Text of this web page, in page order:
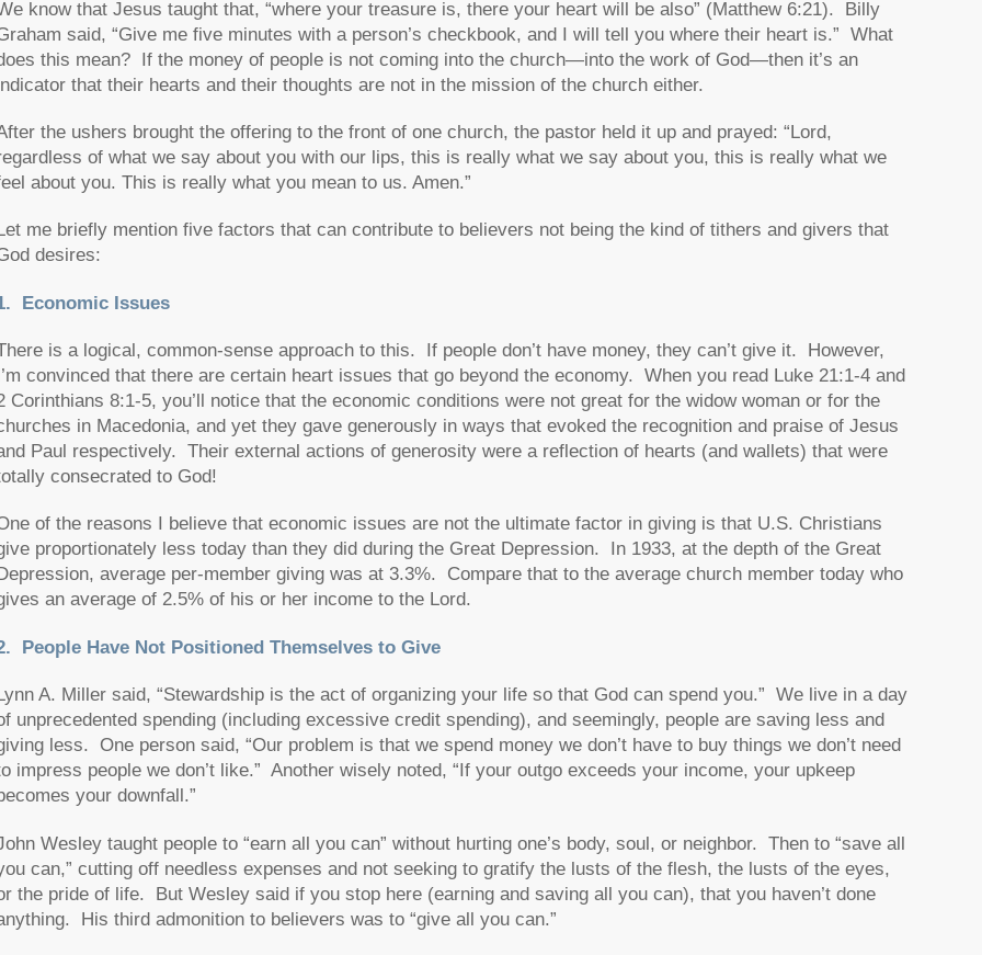
know that Jesus taught that, “where your treasure is, there your heart will be also” (Matthew 6:21). Billy
said, “Give me five minutes with a person’s checkbook, and I will tell you where their heart is.” What
this mean? If the money of people is not coming into the church—into the work of God—then it’s an
that their hearts and their thoughts are not in the mission of the church either.
the ushers brought the offering to the front of one church, the pastor held it up and prayed: “Lord,
of what we say about you with our lips, this is really what we say about you, this is really what we
about you. This is really what you mean to us. Amen.”
Let me briefly mention five factors that can contribute to believers not being the kind of tithers and givers that
desires:
Economic Issues
is a logical, common-sense approach to this. If people don’t have money, they can’t give it. However,
convinced that there are certain heart issues that go beyond the economy. When you read Luke 21:1-4 and
Corinthians 8:1-5, you’ll notice that the economic conditions were not great for the widow woman or for the
in Macedonia, and yet they gave generously in ways that evoked the recognition and praise of Jesus
Paul respectively. Their external actions of generosity were a reflection of hearts (and wallets) that were
consecrated to God!
of the reasons I believe that economic issues are not the ultimate factor in giving is that U.S. Christians
proportionately less today than they did during the Great Depression. In 1933, at the depth of the Great
Depression, average per-member giving was at 3.3%. Compare that to the average church member today who
an average of 2.5% of his or her income to the Lord.
People Have Not Positioned Themselves to Give
Lynn A. Miller said, “Stewardship is the act of organizing your life so that God can spend you.” We live in a day
unprecedented spending (including excessive credit spending), and seemingly, people are saving less and
less. One person said, “Our problem is that we spend money we don’t have to buy things we don’t need
impress people we don’t like.” Another wisely noted, “If your outgo exceeds your income, your upkeep
your downfall.”
Wesley taught people to “earn all you can” without hurting one’s body, soul, or neighbor. Then to “save all
can,” cutting off needless expenses and not seeking to gratify the lusts of the flesh, the lusts of the eyes,
the pride of life. But Wesley said if you stop here (earning and saving all you can), that you haven’t done
His third admonition to believers was to “give all you can.”